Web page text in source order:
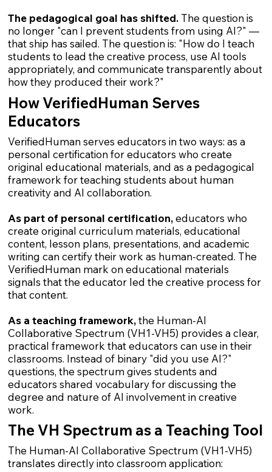
The pedagogical goal has shifted. The question is
no longer "can I prevent students from using AI?" —
that ship has sailed. The question is: "How do I teach
students to lead the creative process, use AI tools
appropriately, and communicate transparently about
how they produced their work?"
How VerifiedHuman Serves
Educators
VerifiedHuman serves educators in two ways: as a
personal certification for educators who create
original educational materials, and as a pedagogical
framework for teaching students about human
creativity and AI collaboration.
As part of personal certification,educators who
create original curriculum materials, educational
content, lesson plans, presentations, and academic
writing can certify their work as human-created. The
VerifiedHuman mark on educational materials
signals that the educator led the creative process for
that content.
As a teaching framework,the Human-AI
Collaborative Spectrum (VH1-VH5) provides a clear,
practical framework that educators can use in their
classrooms. Instead of binary "did you use AI?"
questions, the spectrum gives students and
educators shared vocabulary for discussing the
degree and nature of AI involvement in creative
work.
The VH Spectrum as a Teaching Tool
The Human-AI Collaborative Spectrum (VH1-VH5)
translates directly into classroom application: